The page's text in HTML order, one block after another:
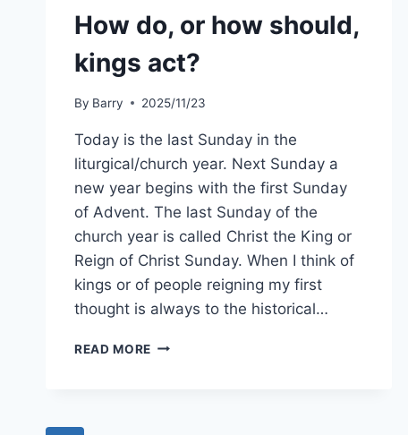
How do, or how should,
kings act?
By Barry 2025/11/23
Today is the last Sunday in the
liturgical/church year. Next Sunday a
new year begins with the first Sunday
of Advent. The last Sunday of the
church year is called Christ the King or
Reign of Christ Sunday. When I think of
kings or of people reigning my first
thought is always to the historical…
READ MORE HOW